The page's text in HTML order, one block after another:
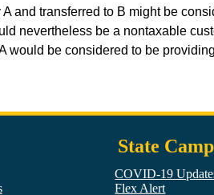
and transferred to B might be
nevertheless be a nontaxable
would be considered to be
State
COVID-19
Flex Alert